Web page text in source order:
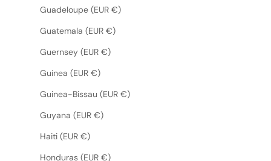
Guadeloupe (EUR €)
Guatemala (EUR €)
Guernsey (EUR €)
Guinea (EUR €)
Guinea-Bissau (EUR €)
Guyana (EUR €)
Haiti (EUR €)
Honduras (EUR €)